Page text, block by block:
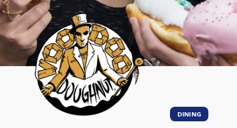
DINING